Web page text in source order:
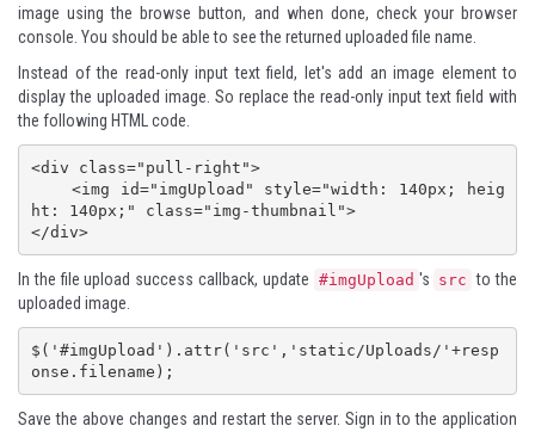
image using the browse button, and when done, check your browser
console. You should be able to see the returned uploaded file name.
Instead of the read-only input text field, let's add an image element to
display the uploaded image. So replace the read-only input text field with
the following HTML code.
<div class="pull-right">
ht: 140px;" class="img-thumbnail">
</div>
In the file upload success callback, update #imgUpload 's src to the
uploaded image.
$('#imgUpload').attr('src','static/Uploads/'+resp
onse.filename);
Save the above changes and restart the server. Sign in to the application